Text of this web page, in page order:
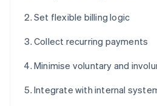
Set flexible billing logic
Collect recurring payments
Minimise voluntary and
Integrate with internal